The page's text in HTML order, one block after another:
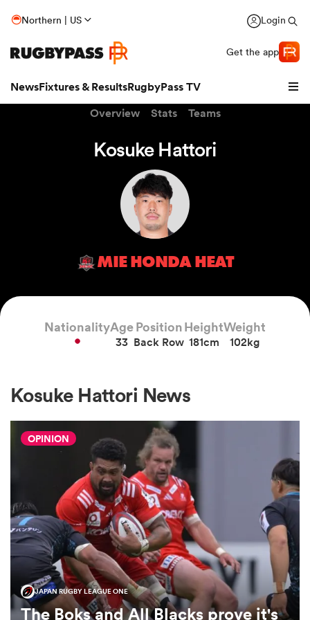
Northern | US Login
Get the app
NewsFixtures & ResultsRugbyPass TV
Women
Overview Stats Teams
Kosuke Hattori
MIE HONDA HEAT
NationalityAge
33
Position
Back Row
Height
181cm
Weight
102kg
Kosuke Hattori News
OPINION
JAPAN RUGBY LEAGUE ONE
The Boks and All Blacks prove it's